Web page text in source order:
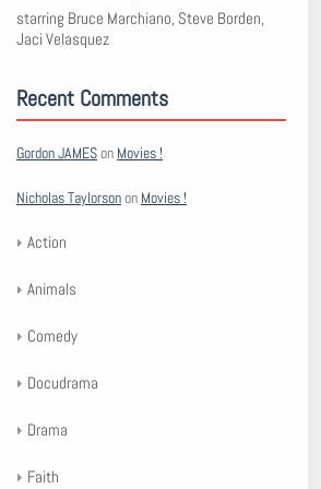
starring Bruce Marchiano, Steve Borden,
Jaci Velasquez
Recent Comments
Gordon JAMESon Movies !
Nicholas Taylorsonon Movies !
Action
Animals
Comedy
Docudrama
Drama
Faith